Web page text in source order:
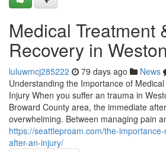
Medical Treatment
Recovery in
luluwmcj285222 79 days ago News
Understanding the Importance of
Injury When you suffer an trauma in
Broward County area, the immediate
overwhelming. Between managing pain
https://seattleproam.com/the-
after-an-injury/